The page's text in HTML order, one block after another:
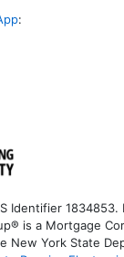
:
is a Mortgage
New York State